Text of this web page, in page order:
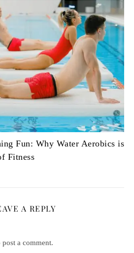
Fun: Why Water Aerobics is
Fitness
A REPLY
post a comment.